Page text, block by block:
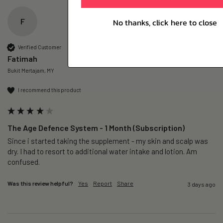
F
Verified Customer
Fatimah
Bukit Mertajam, MY
I recommend this product
The Age Defence System - 1 Month (Subscription)
Since i started taking the supplement - my skin and scalp was
dry. I had to resort to additional water intake and lotion. Am
confused.
Was this review helpful? Yes Report Share 3 days ago
No thanks, click here to close